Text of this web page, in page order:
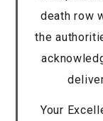
death row
the
Your